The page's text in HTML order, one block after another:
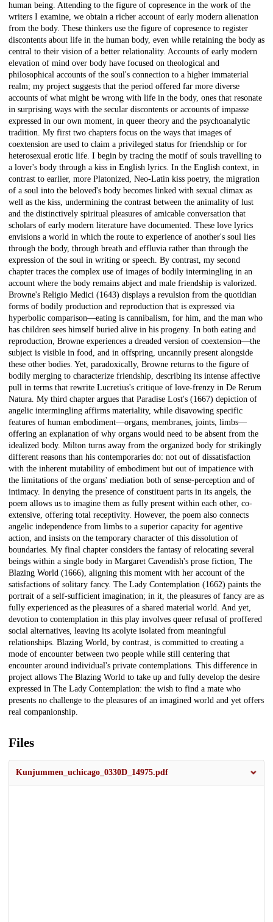
human being. Attending to the figure of copresence in the work of the
writers I examine, we obtain a richer account of early modern alienation
from the body. These thinkers use the figure of copresence to register
discontents about life in the human body, even while retaining the body as
central to their vision of a better relationality. Accounts of early modern
elevation of mind over body have focused on theological and
philosophical accounts of the soul's connection to a higher immaterial
realm; my project suggests that the period offered far more diverse
accounts of what might be wrong with life in the body, ones that resonate
in surprising ways with the secular discontents or accounts of impasse
expressed in our own moment, in queer theory and the psychoanalytic
tradition. My first two chapters focus on the ways that images of
coextension are used to claim a privileged status for friendship or for
heterosexual erotic life. I begin by tracing the motif of souls travelling to
a lover's body through a kiss in English lyrics. In the English context, in
contrast to earlier, more Platonized, Neo-Latin kiss poetry, the migration
of a soul into the beloved's body becomes linked with sexual climax as
well as the kiss, undermining the contrast between the animality of lust
and the distinctively spiritual pleasures of amicable conversation that
scholars of early modern literature have documented. These love lyrics
envisions a world in which the route to experience of another's soul lies
through the body, through breath and effluvia rather than through the
expression of the soul in writing or speech. By contrast, my second
chapter traces the complex use of images of bodily intermingling in an
account where the body remains abject and male friendship is valorized.
Browne's Religio Medici (1643) displays a revulsion from the quotidian
forms of bodily production and reproduction that is expressed via
hyperbolic comparison—eating is cannibalism, for him, and the man who
has children sees himself buried alive in his progeny. In both eating and
reproduction, Browne experiences a dreaded version of coextension—the
subject is visible in food, and in offspring, uncannily present alongside
these other bodies. Yet, paradoxically, Browne returns to the figure of
bodily merging to characterize friendship, describing its intense affective
pull in terms that rewrite Lucretius's critique of love-frenzy in De Rerum
Natura. My third chapter argues that Paradise Lost's (1667) depiction of
angelic intermingling affirms materiality, while disavowing specific
features of human embodiment—organs, membranes, joints, limbs—
offering an explanation of why organs would need to be absent from the
idealized body. Milton turns away from the organized body for strikingly
different reasons than his contemporaries do: not out of dissatisfaction
with the inherent mutability of embodiment but out of impatience with
the limitations of the organs' mediation both of sense-perception and of
intimacy. In denying the presence of constituent parts in its angels, the
poem allows us to imagine them as fully present within each other, co-
extensive, offering total receptivity. However, the poem also connects
angelic independence from limbs to a superior capacity for agentive
action, and insists on the temporary character of this dissolution of
boundaries. My final chapter considers the fantasy of relocating several
beings within a single body in Margaret Cavendish's prose fiction, The
Blazing World (1666), aligning this moment with her account of the
satisfactions of solitary fancy. The Lady Contemplation (1662) paints the
portrait of a self-sufficient imagination; in it, the pleasures of fancy are as
fully experienced as the pleasures of a shared material world. And yet,
devotion to contemplation in this play involves queer refusal of proffered
social alternatives, leaving its acolyte isolated from meaningful
relationships. Blazing World, by contrast, is committed to creating a
mode of encounter between two people while still centering that
encounter around individual's private contemplations. This difference in
project allows The Blazing World to take up and fully develop the desire
expressed in The Lady Contemplation: the wish to find a mate who
presents no challenge to the pleasures of an imagined world and yet offers
real companionship.
Files
Kunjummen_uchicago_0330D_14975.pdf